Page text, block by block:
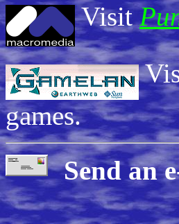
Visit
games.
Send an